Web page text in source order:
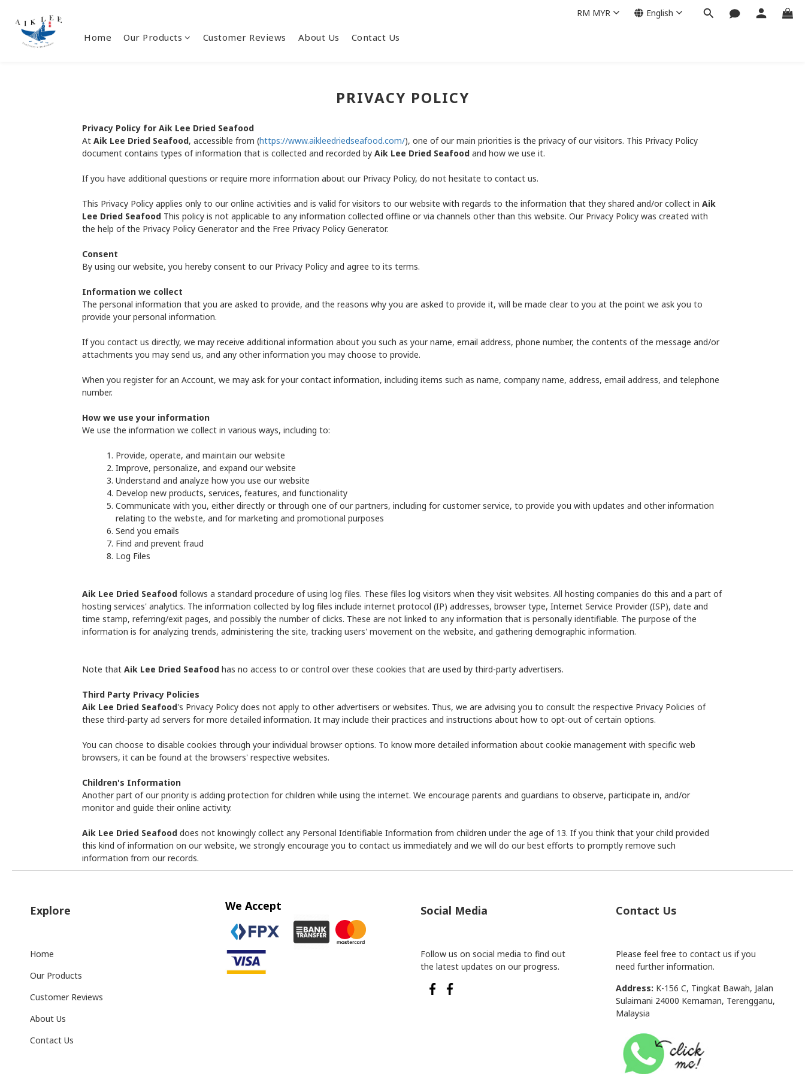
Home Our Products Customer Reviews About Us Contact Us
RM MYR English
PRIVACY POLICY
Privacy Policy for Aik Lee Dried Seafood
At Aik Lee Dried Seafood, accessible from (https://www.aikleedriedseafood.com/), one of our main priorities is the privacy of our visitors. This Privacy Policy
document contains types of information that is collected and recorded by Aik Lee Dried Seafood and how we use it.
If you have additional questions or require more information about our Privacy Policy, do not hesitate to contact us.
This Privacy Policy applies only to our online activities and is valid for visitors to our website with regards to the information that they shared and/or collect in Aik
Lee Dried Seafood This policy is not applicable to any information collected offline or via channels other than this website. Our Privacy Policy was created with
the help of the Privacy Policy Generator and the Free Privacy Policy Generator.
Consent
By using our website, you hereby consent to our Privacy Policy and agree to its terms.
Information we collect
The personal information that you are asked to provide, and the reasons why you are asked to provide it, will be made clear to you at the point we ask you to
provide your personal information.
If you contact us directly, we may receive additional information about you such as your name, email address, phone number, the contents of the message and/or
attachments you may send us, and any other information you may choose to provide.
When you register for an Account, we may ask for your contact information, including items such as name, company name, address, email address, and telephone
number.
How we use your information
We use the information we collect in various ways, including to:
Provide, operate, and maintain our website
Improve, personalize, and expand our website
Understand and analyze how you use our website
Develop new products, services, features, and functionality
Communicate with you, either directly or through one of our partners, including for customer service, to provide you with updates and other information
relating to the webste, and for marketing and promotional purposes
Send you emails
Find and prevent fraud
Log Files
Aik Lee Dried Seafood follows a standard procedure of using log files. These files log visitors when they visit websites. All hosting companies do this and a part of
hosting services' analytics. The information collected by log files include internet protocol (IP) addresses, browser type, Internet Service Provider (ISP), date and
time stamp, referring/exit pages, and possibly the number of clicks. These are not linked to any information that is personally identifiable. The purpose of the
information is for analyzing trends, administering the site, tracking users' movement on the website, and gathering demographic information.
Note that Aik Lee Dried Seafood has no access to or control over these cookies that are used by third-party advertisers.
Third Party Privacy Policies
Aik Lee Dried Seafood's Privacy Policy does not apply to other advertisers or websites. Thus, we are advising you to consult the respective Privacy Policies of
these third-party ad servers for more detailed information. It may include their practices and instructions about how to opt-out of certain options.
You can choose to disable cookies through your individual browser options. To know more detailed information about cookie management with specific web
browsers, it can be found at the browsers' respective websites.
Children's Information
Another part of our priority is adding protection for children while using the internet. We encourage parents and guardians to observe, participate in, and/or
monitor and guide their online activity.
Aik Lee Dried Seafood does not knowingly collect any Personal Identifiable Information from children under the age of 13. If you think that your child provided
this kind of information on our website, we strongly encourage you to contact us immediately and we will do our best efforts to promptly remove such
information from our records.
Explore
Home
Our Products
Customer Reviews
About Us
Contact Us
We Accept Social Media
Follow us on social media to find out
the latest updates on our progress.
Contact Us
Please feel free to contact us if you
need further information.
Address: K-156 C, Tingkat Bawah, Jalan
Sulaimani 24000 Kemaman, Terengganu,
Malaysia